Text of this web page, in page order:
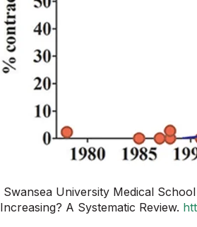
University Medical
A Systematic Review.